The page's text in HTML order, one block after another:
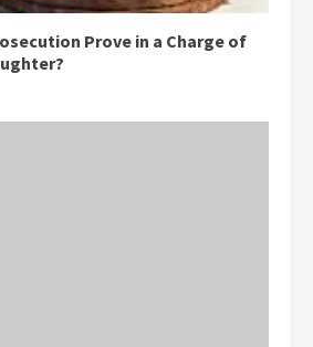
Prove in a Charge of